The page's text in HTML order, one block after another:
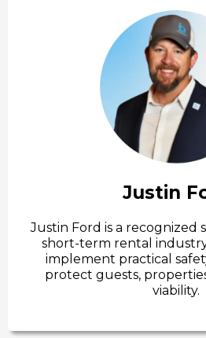
Justin
Justin Ford is a recognized
short-term rental
implement practical
protect guests,
viability.